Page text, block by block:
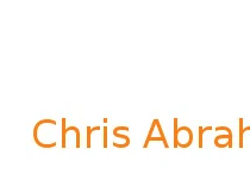
navigation